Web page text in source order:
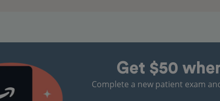
Get $50
Complete a new patient exam